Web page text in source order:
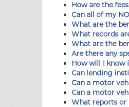
How are the
Can all of my
What are the
What records
What are the
Are there any
How will I know
Can lending
Can a motor
Can a motor
What reports or